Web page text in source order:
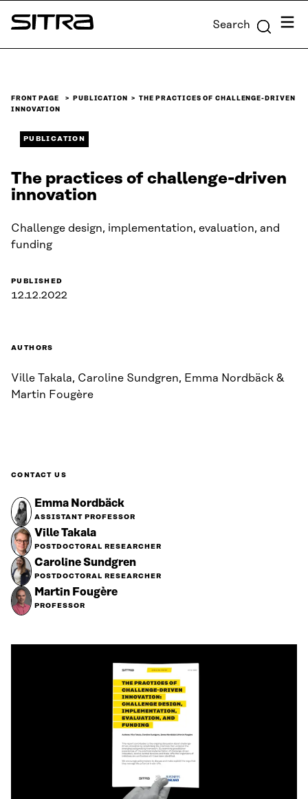
Skip to
content
Sitra Search Menu
FRONT PAGE PUBLICATION
THE PRACTICES OF CHALLENGE-DRIVEN
INNOVATION
PUBLICATION
The practices of challenge-driven
innovation
Challenge design, implementation, evaluation, and
funding
PUBLISHED
12.12.2022
AUTHORS
Ville Takala, Caroline Sundgren, Emma Nordbäck &
Martin Fougère
CONTACT US
Emma Nordbäck
ASSISTANT PROFESSOR
Ville Takala
POSTDOCTORAL RESEARCHER
Caroline Sundgren
POSTDOCTORAL RESEARCHER
Martin Fougère
PROFESSOR